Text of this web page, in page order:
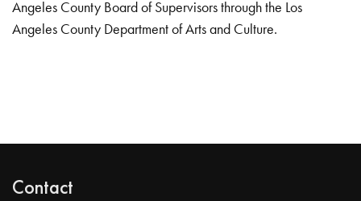
Angeles County Board of Supervisors through the Los
Angeles County Department of Arts and Culture.
Contact